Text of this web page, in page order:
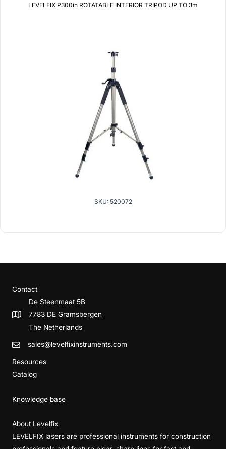
LEVELFIX P300ih ROTATABLE INTERIOR TRIPOD UP TO 3m
SKU: 520072
Contact
De Steenmaat 5B
7783 DE Gramsbergen
The Netherlands
sales@levelfixinstruments.com
Resources
Catalog
Knowledge base
About Levelfix
LEVELFIX lasers are professional instruments for construction